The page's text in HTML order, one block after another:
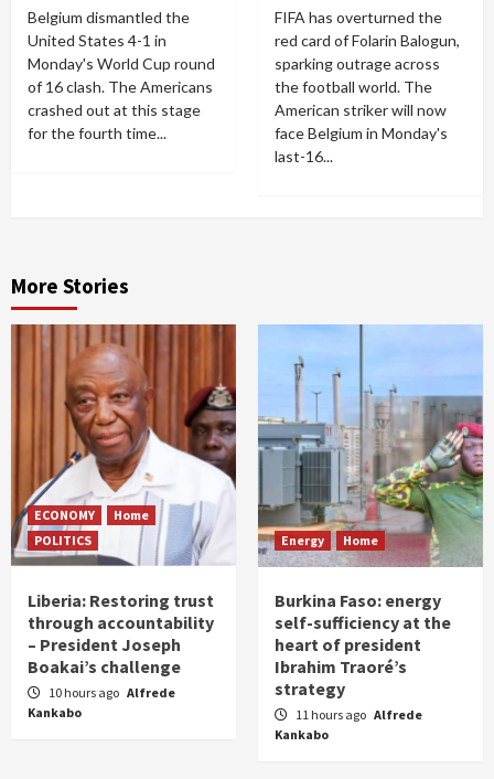
Belgium dismantled the
United States 4-1 in
Monday's World Cup round
of 16 clash. The Americans
crashed out at this stage
for the fourth time...
FIFA has overturned the
red card of Folarin Balogun,
sparking outrage across
the football world. The
American striker will now
face Belgium in Monday's
last-16...
More Stories
ECONOMY
Home
POLITICS
Liberia: Restoring trust
through accountability
– President Joseph
Boakai’s challenge
10 hours ago Alfrede
Kankabo
Energy Home
Burkina Faso: energy
self-sufficiency at the
heart of president
Ibrahim Traoré’s
strategy
11 hours ago Alfrede
Kankabo